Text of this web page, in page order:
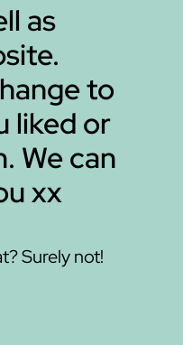
as
to
liked or
We can
xx
Surely not!